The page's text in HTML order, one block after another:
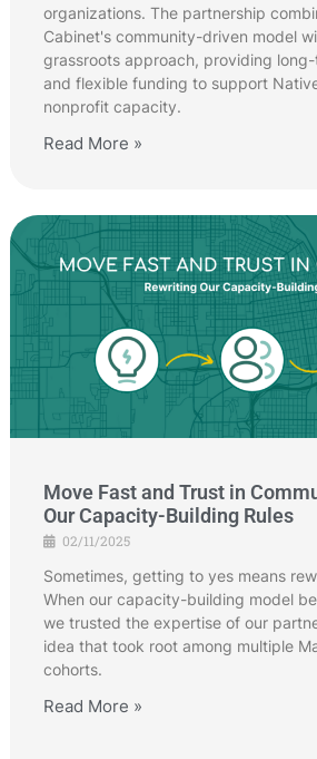
organizations. The partnership
Cabinet's community-driven model
grassroots approach, providing
and flexible funding to support
nonprofit capacity.
Read More »
Move Fast and Trust in
Our Capacity-Building Rules
02/11/2025
Sometimes, getting to yes means
When our capacity-building model
we trusted the expertise of our
idea that took root among multiple
cohorts.
Read More »